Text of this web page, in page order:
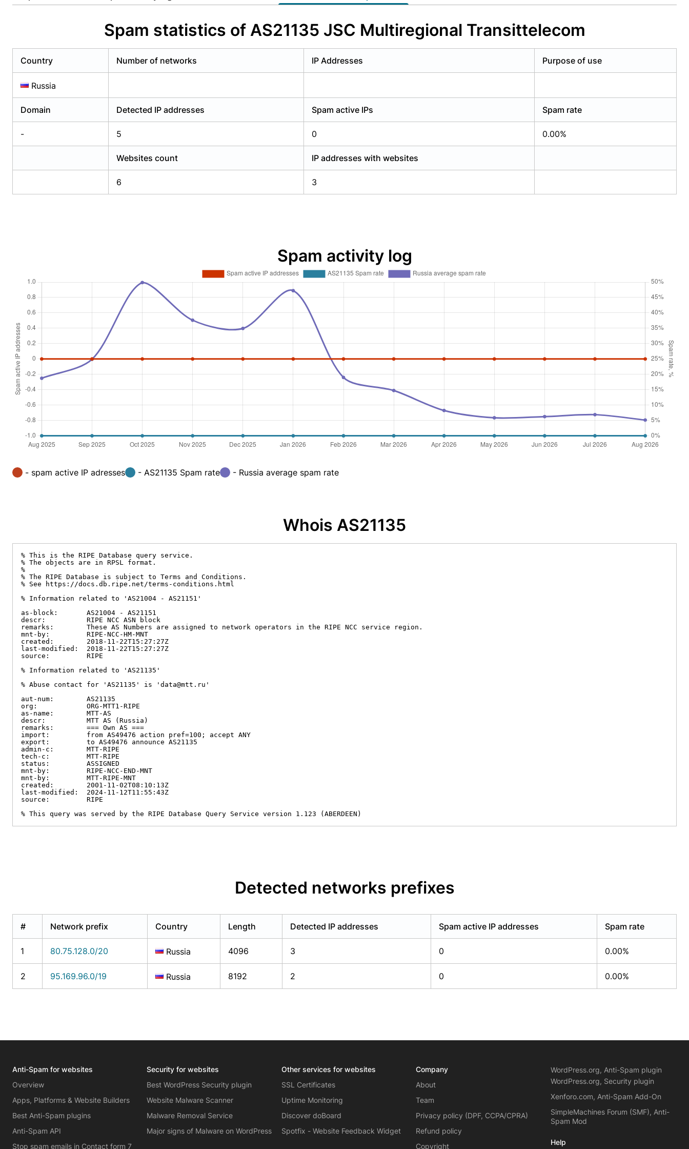
Spam statistics of AS21135 JSC Multiregional Transittelecom
Country Number of networks IP Addresses Purpose of use
Russia
Domain Detected IP addresses Spam active IPs Spam rate
- 5 0 0.00%
Websites count IP addresses with websites
6 3
Spam activity log
- spam active IP adresses - AS21135 Spam rate - Russia average spam rate
Whois AS21135
% This is the RIPE Database query service.
% The objects are in RPSL format.
%
% The RIPE Database is subject to Terms and Conditions.
% See https://docs.db.ripe.net/terms-conditions.html
% Information related to 'AS21004 - AS21151'
as-block:       AS21004 - AS21151
descr:          RIPE NCC ASN block
remarks:        These AS Numbers are assigned to network operators in the RIPE NCC service region.
mnt-by:         RIPE-NCC-HM-MNT
created:        2018-11-22T15:27:27Z
last-modified:  2018-11-22T15:27:27Z
source:         RIPE
% Information related to 'AS21135'
% Abuse contact for 'AS21135' is 'data@mtt.ru'
aut-num:        AS21135
org:            ORG-MTT1-RIPE
as-name:        MTT-AS
descr:          MTT AS (Russia)
remarks:        === Own AS ===
import:         from AS49476 action pref=100; accept ANY
export:         to AS49476 announce AS21135
admin-c:        MTT-RIPE
tech-c:         MTT-RIPE
status:         ASSIGNED
mnt-by:         RIPE-NCC-END-MNT
mnt-by:         MTT-RIPE-MNT
created:        2001-11-02T08:10:13Z
last-modified:  2024-11-12T11:55:43Z
source:         RIPE
% This query was served by the RIPE Database Query Service version 1.123 (ABERDEEN)
Detected networks prefixes
# Network prefix Country Length Detected IP addresses Spam active IP addresses Spam rate
1 80.75.128.0/20 Russia 4096 3 0 0.00%
2 95.169.96.0/19 Russia 8192 2 0 0.00%
Anti-Spam for websites
Overview
Apps, Platforms & Website Builders
Best Anti-Spam plugins
Anti-Spam API
Stop spam emails in Contact form 7
Security for websites
Best WordPress Security plugin
Website Malware Scanner
Malware Removal Service
Major signs of Malware on WordPress
Other services for websites
SSL Certificates
Uptime Monitoring
Discover doBoard
Spotfix - Website Feedback Widget
Company
About
Team
Privacy policy (DPF, CCPA/CPRA)
Refund policy
Copyright
WordPress.org, Anti-Spam plugin
WordPress.org, Security plugin
Xenforo.com, Anti-Spam Add-On
SimpleMachines Forum (SMF), Anti-
Spam Mod
Help